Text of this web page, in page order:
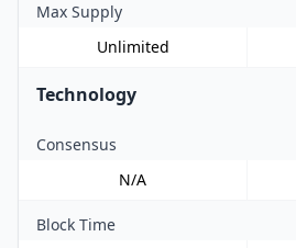
Max Supply
Unlimited
Technology
Consensus
N/A
Block Time